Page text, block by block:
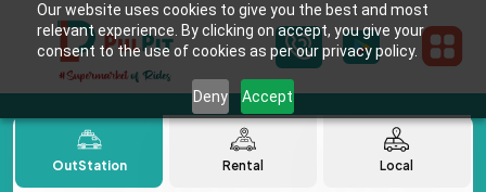
Our website uses cookies to give you the best and most
relevant experience. By clicking on accept, you give your
consent to the use of cookies as per our privacy policy.
Deny Accept
OutStation Rental Local